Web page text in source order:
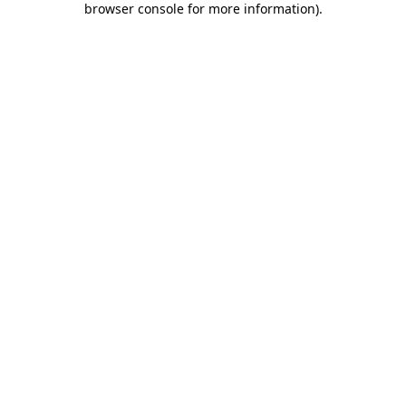
browser console for more information).